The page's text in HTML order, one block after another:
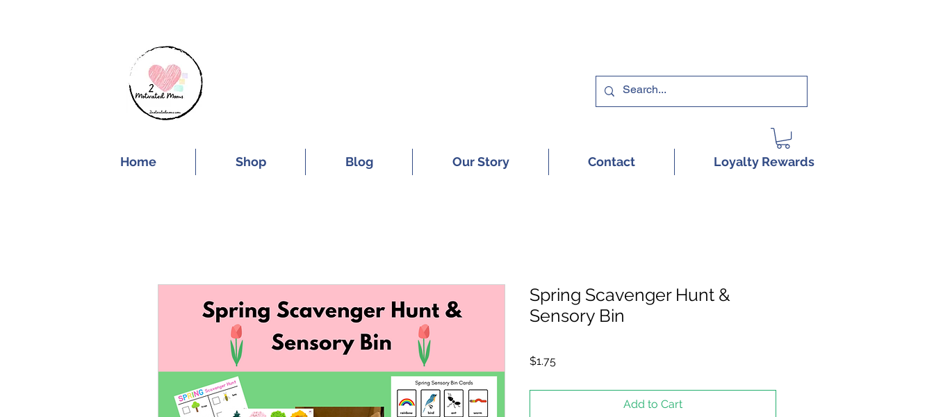
Home Shop Blog Our Story Contact Loyalty Rewards
Spring Scavenger Hunt &
Sensory Bin
$1.75Price
Add to Cart